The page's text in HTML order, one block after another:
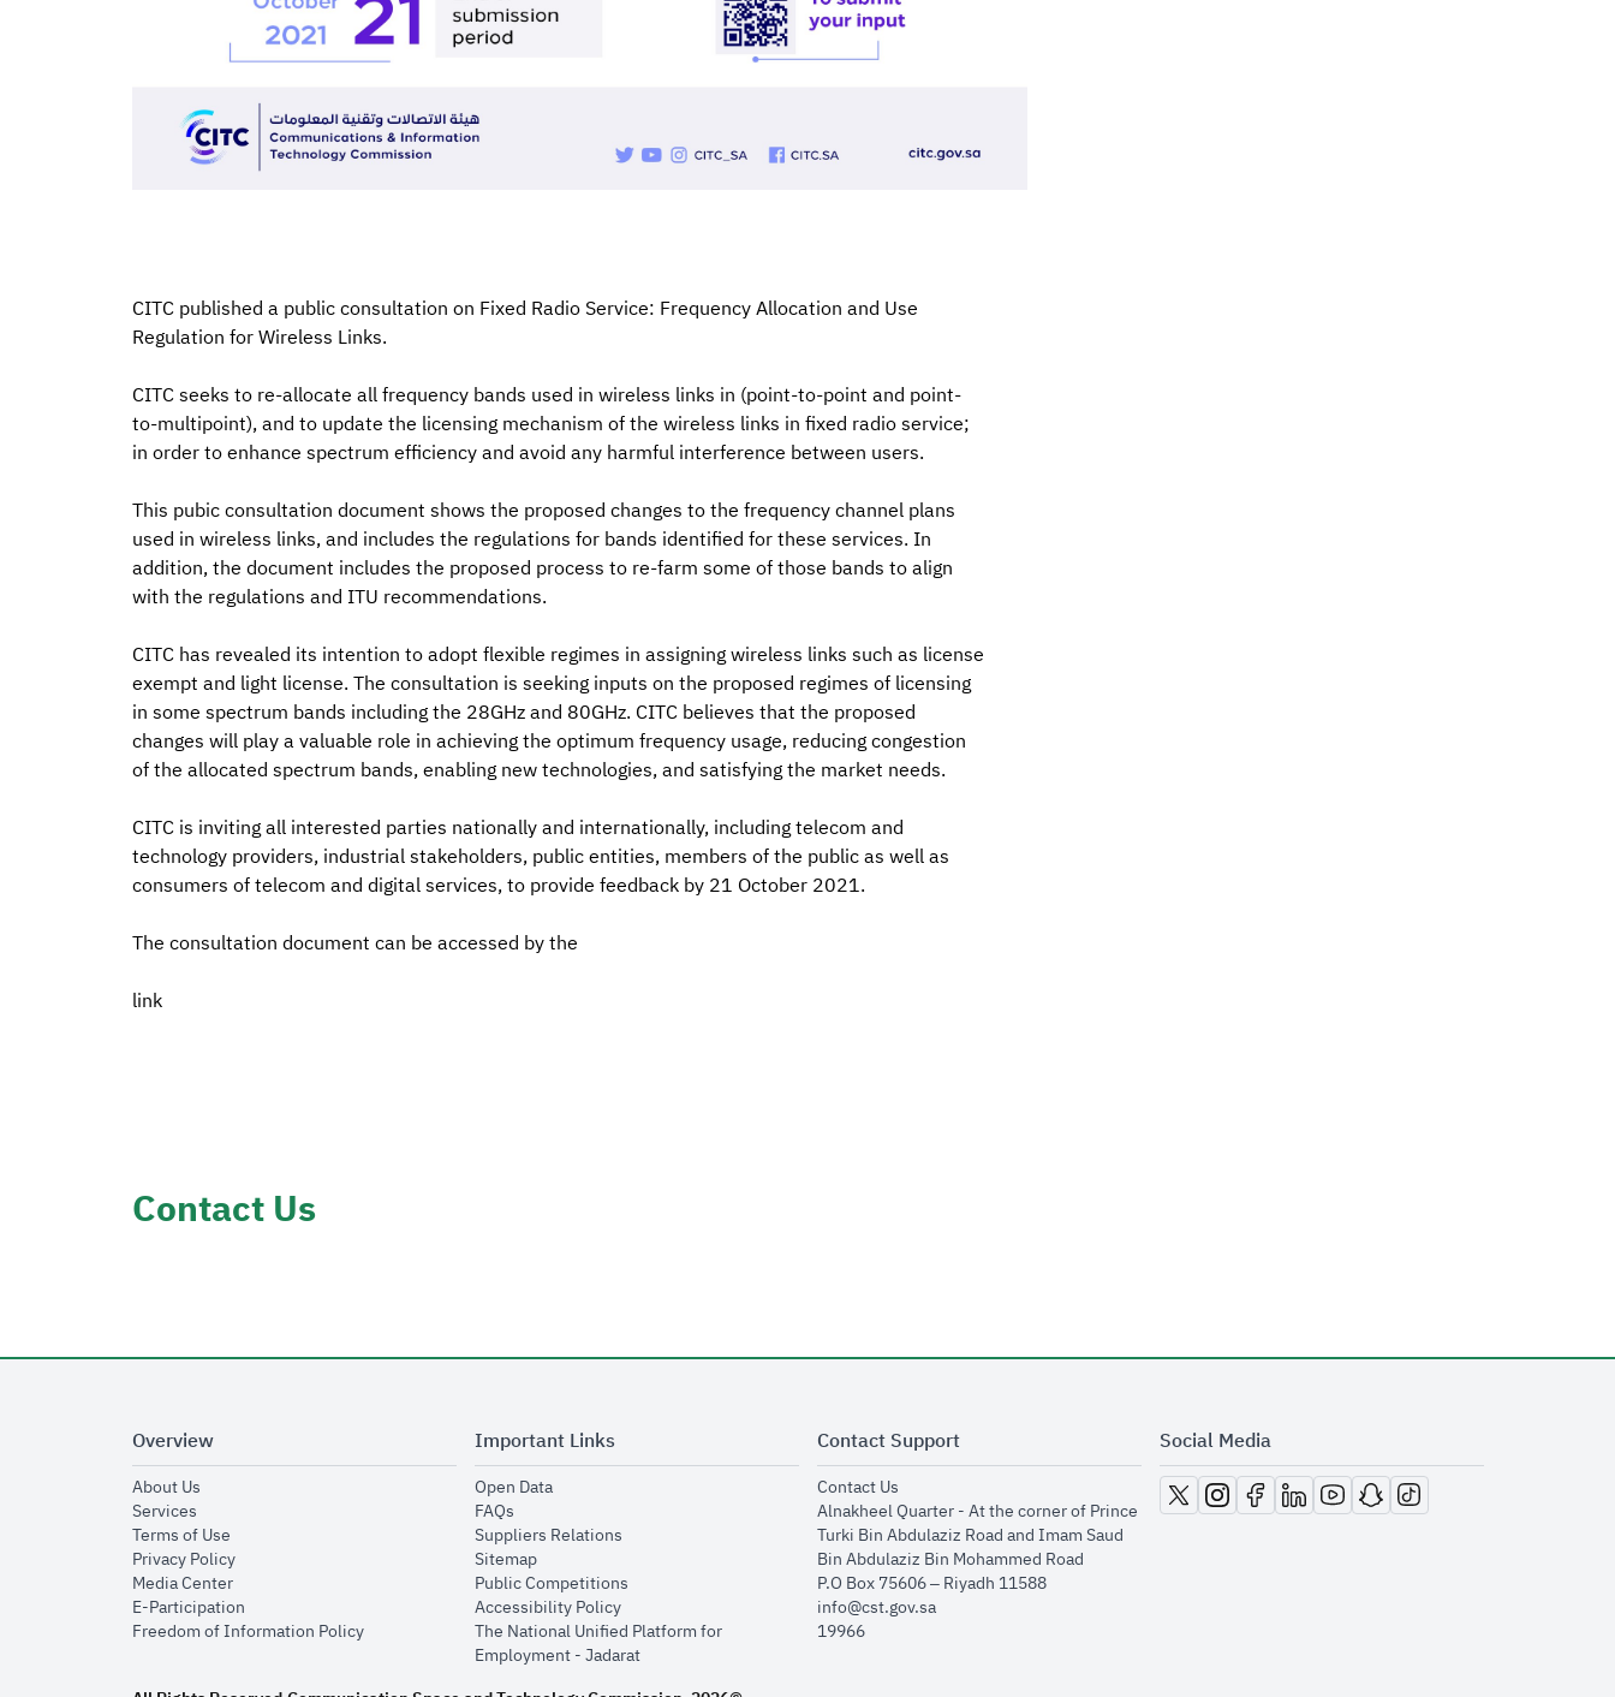
CITC published a public consultation on Fixed Radio Service: Frequency Allocation and Use
Regulation for Wireless Links.
CITC seeks to re-allocate all frequency bands used in wireless links in (point-to-point and point-
to-multipoint), and to update the licensing mechanism of the wireless links in fixed radio service;
in order to enhance spectrum efficiency and avoid any harmful interference between users.
This pubic consultation document shows the proposed changes to the frequency channel plans
used in wireless links, and includes the regulations for bands identified for these services. In
addition, the document includes the proposed process to re-farm some of those bands to align
with the regulations and ITU recommendations.
CITC has revealed its intention to adopt flexible regimes in assigning wireless links such as license
exempt and light license. The consultation is seeking inputs on the proposed regimes of licensing
in some spectrum bands including the 28GHz and 80GHz. CITC believes that the proposed
changes will play a valuable role in achieving the optimum frequency usage, reducing congestion
of the allocated spectrum bands, enabling new technologies, and satisfying the market needs.
CITC is inviting all interested parties nationally and internationally, including telecom and
technology providers, industrial stakeholders, public entities, members of the public as well as
consumers of telecom and digital services, to provide feedback by 21 October 2021.
The consultation document can be accessed by the
link
Contact Us
Overview
About Usopens in new window
Servicesopens in new window
Terms of Useopens in new window
Privacy Policyopens in new window
Media Centeropens in new window
E-Participationopens in new window
Freedom of Information Policyopens in new window
Important Links
Open Dataopens in new window
FAQsopens in new window
Suppliers Relationsopens in new window
Sitemapopens in new window
Public Competitionsopens in new window
Accessibility Policyopens in new window
The National Unified Platform for
Employment - Jadaratopens in new window
Contact Support
Contact Usopens in new window
Alnakheel Quarter - At the corner of Prince
Turki Bin Abdulaziz Road and Imam Saud
Bin Abdulaziz Bin Mohammed Road​
P.O Box 75606 – Riyadh 11588
info@cst.gov.sa
19966
Social Media
opens in new window
opens in new window
opens in new window
opens in new window
opens in new window
opens in new window
opens in new window